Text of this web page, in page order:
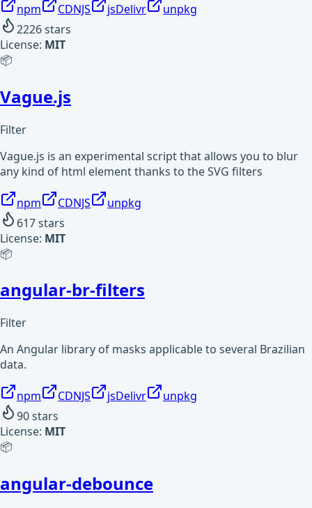
npm CDNJS jsDelivr
unpkg
2226stars
License: MIT
📦
Vague.js
Filter
Vague.js is an experimental script that allows you to blur
any kind of html element thanks to the SVG filters
npm CDNJS
unpkg
617stars
License: MIT
📦
angular-br-filters
Filter
An Angular library of masks applicable to several Brazilian
data.
npm CDNJS jsDelivr
unpkg
90stars
License: MIT
📦
angular-debounce